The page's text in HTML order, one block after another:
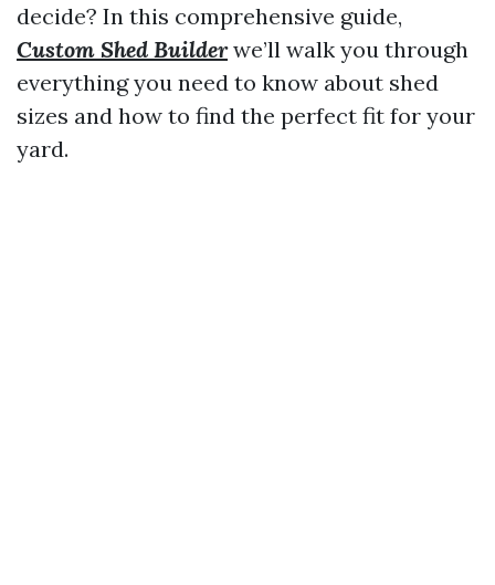
decide? In this comprehensive guide,
Custom Shed Builderwe’ll walk you through
everything you need to know about shed
sizes and how to find the perfect fit for your
yard.